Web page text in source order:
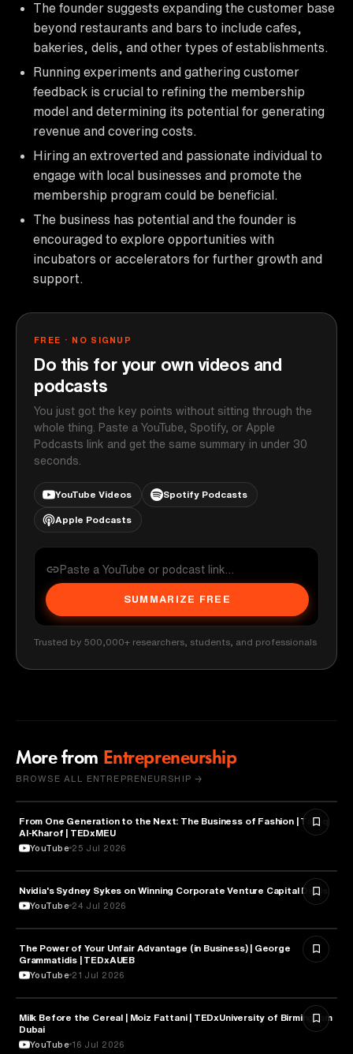
The founder suggests expanding the customer base
beyond restaurants and bars to include cafes,
bakeries, delis, and other types of establishments.
Running experiments and gathering customer
feedback is crucial to refining the membership
model and determining its potential for generating
revenue and covering costs.
Hiring an extroverted and passionate individual to
engage with local businesses and promote the
membership program could be beneficial.
The business has potential and the founder is
encouraged to explore opportunities with
incubators or accelerators for further growth and
support.
FREE · NO SIGNUP
Do this for your own videos and
podcasts
You just got the key points without sitting through the
whole thing. Paste a YouTube, Spotify, or Apple
Podcasts link and get the same summary in under 30
seconds.
YouTube Videos Spotify Podcasts
Apple Podcasts
SUMMARIZE FREE
Trusted by 500,000+ researchers, students, and professionals
More from Entrepreneurship
BROWSE ALL ENTREPRENEURSHIP →
ENTREPRENEURSHIP
From One Generation to the Next: The Business of Fashion | Tareq
Al-Kharof | TEDxMEU
YouTube 25 Jul 2026
ENTREPRENEURSHIP
Nvidia's Sydney Sykes on Winning Corporate Venture Capital Deals
YouTube 24 Jul 2026
ENTREPRENEURSHIP
The Power of Your Unfair Advantage (in Business) | George
Grammatidis | TEDxAUEB
YouTube 21 Jul 2026
ENTREPRENEURSHIP
Milk Before the Cereal | Moiz Fattani | TEDxUniversity of Birmingham
Dubai
YouTube 16 Jul 2026